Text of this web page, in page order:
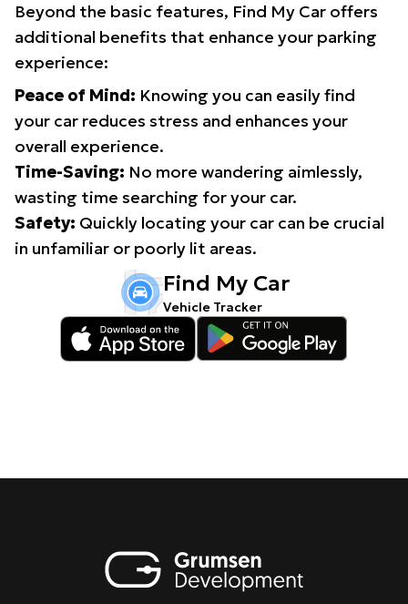
Beyond the basic features, Find My Car offers
additional benefits that enhance your parking
experience:
Peace of Mind: Knowing you can easily find
your car reduces stress and enhances your
overall experience.
Time-Saving: No more wandering aimlessly,
wasting time searching for your car.
Safety: Quickly locating your car can be crucial
in unfamiliar or poorly lit areas.
Find My Car
Vehicle Tracker